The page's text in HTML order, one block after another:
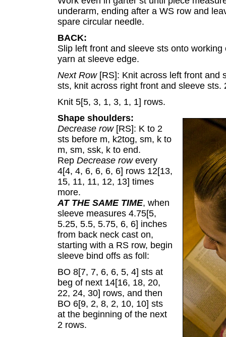
underarm, ending after a WS row and
spare circular needle.
BACK:
Slip left front and sleeve sts onto
yarn at sleeve edge.
Next Row [RS]: Knit across left front and
sts, knit across right front and sleeve
Knit 5[5, 3, 1, 3, 1, 1] rows.
Shape shoulders:
Decrease row[RS]: K to 2
sts before m, k2tog, sm, k to
m, sm, ssk, k to end.
Rep Decrease rowevery
4[4, 4, 6, 6, 6, 6] rows 12[13,
15, 11, 11, 12, 13] times
more.
AT THE SAME TIME, when
sleeve measures 4.75[5,
5.25, 5.5, 5.75, 6, 6] inches
from back neck cast on,
starting with a RS row, begin
sleeve bind offs as foll:
BO 8[7, 7, 6, 6, 5, 4] sts at
beg of next 14[16, 18, 20,
22, 24, 30] rows, and then
BO 6[9, 2, 8, 2, 10, 10] sts
at the beginning of the next
2 rows.